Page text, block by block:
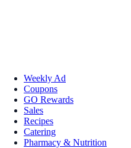
Weekly Ad
Coupons
GO Rewards
Sales
Recipes
Catering
Pharmacy & Nutrition